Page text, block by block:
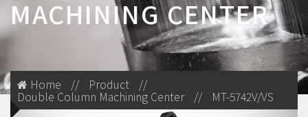
MACHINING CENTER
Home // Product //
Double Column Machining Center // MT-5742V/VS